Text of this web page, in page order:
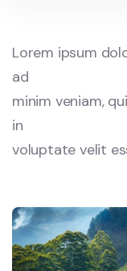
Lorem ipsum
ad
minim veniam,
in
voluptate velit